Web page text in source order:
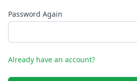
Password Again
Already have an account?